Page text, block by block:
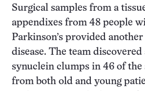
Surgical samples from a
appendixes from 48 people
Parkinson’s provided
disease. The team discovered
synuclein clumps in 46 of
from both old and young